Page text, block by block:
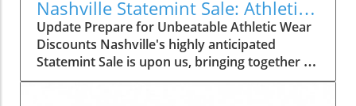
Nashville Statemint Sale: Athletic
Wear Discounts Up to 80%
Update Prepare for Unbeatable Athletic Wear
Discounts Nashville's highly anticipated
Statemint Sale is upon us, bringing together an
array of popular athletic-wear brands like Alo,